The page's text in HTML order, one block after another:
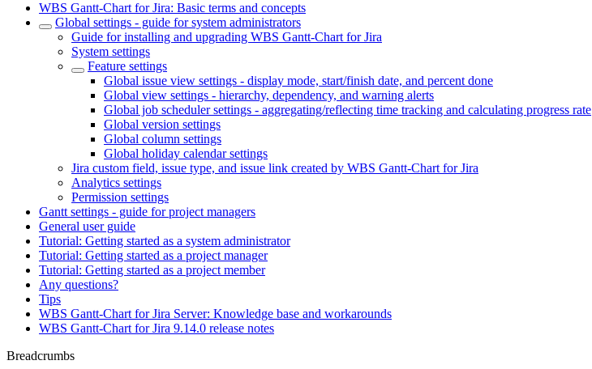
WBS Gantt-Chart for Jira: Basic terms and concepts
Global settings - guide for system administrators
Guide for installing and upgrading WBS Gantt-Chart for Jira
System settings
Feature settings
Global issue view settings - display mode, start/finish date, and percent done
Global view settings - hierarchy, dependency, and warning alerts
Global job scheduler settings - aggregating/reflecting time tracking and calculating progress rate
Global version settings
Global column settings
Global holiday calendar settings
Jira custom field, issue type, and issue link created by WBS Gantt-Chart for Jira
Analytics settings
Permission settings
Gantt settings - guide for project managers
General user guide
Tutorial: Getting started as a system administrator
Tutorial: Getting started as a project manager
Tutorial: Getting started as a project member
Any questions?
Tips
WBS Gantt-Chart for Jira Server: Knowledge base and workarounds
WBS Gantt-Chart for Jira 9.14.0 release notes
Breadcrumbs